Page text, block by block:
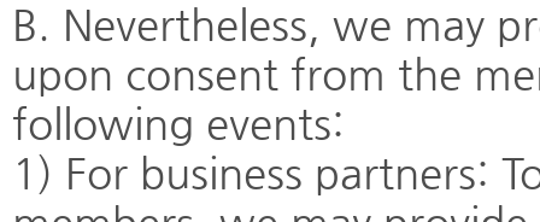
B. Nevertheless, we may
upon consent from the
following events:
1) For business partners: